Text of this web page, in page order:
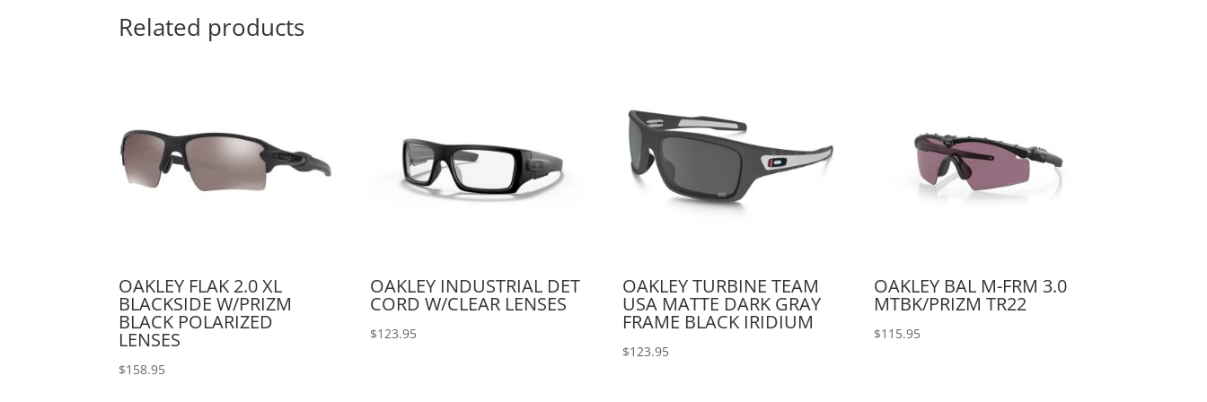
Related products
OAKLEY FLAK 2.0 XL
BLACKSIDE W/PRIZM
BLACK POLARIZED
LENSES
$158.95
OAKLEY INDUSTRIAL DET
CORD W/CLEAR LENSES
$123.95
OAKLEY TURBINE TEAM
USA MATTE DARK GRAY
FRAME BLACK IRIDIUM
$123.95
OAKLEY BAL M-FRM 3.0
MTBK/PRIZM TR22
$115.95